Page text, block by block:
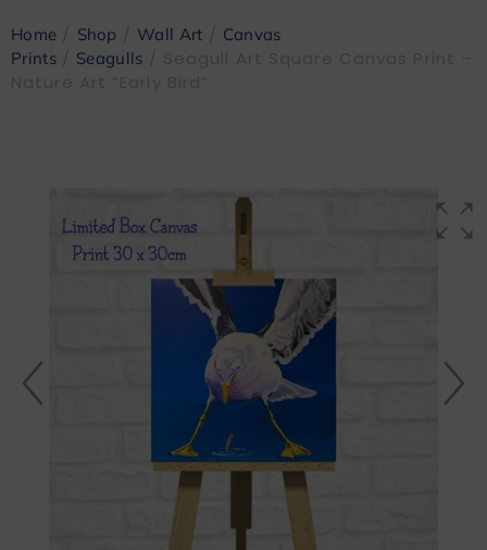
Home Shop Wall Art
Canvas
Prints/ Seagulls